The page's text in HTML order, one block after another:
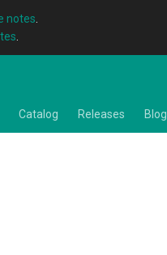
notes
Catalog Releases Blog